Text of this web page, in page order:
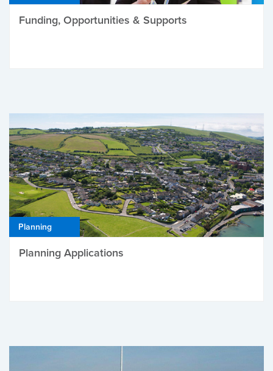
Funding, Opportunities & Supports
Planning
Planning Applications